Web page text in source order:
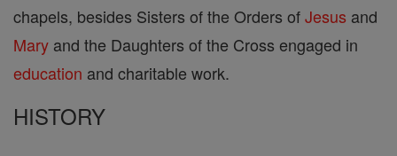
chapels, besides Sisters of the Orders ofJesus and
Mary and the Daughters of the Cross engaged in
education and charitable work.
HISTORY